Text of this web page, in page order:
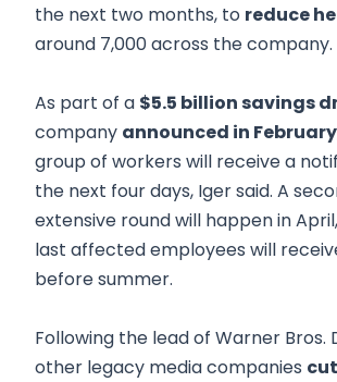
the next two months, to reduce
around 7,000 across the company.
As part of a $5.5 billion savings
company announced in February
group of workers will receive a
the next four days, Iger said. A
extensive round will happen in
last affected employees will
before summer.
Following the lead of Warner Bros.
other legacy media companies